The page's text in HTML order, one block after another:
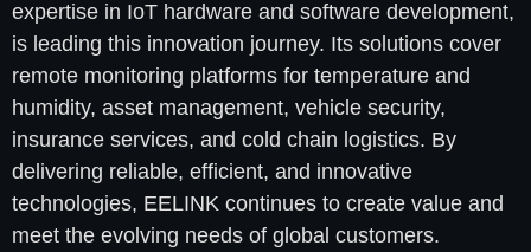
expertise in IoT hardware and software development,
is leading this innovation journey. Its solutions cover
remote monitoring platforms for temperature and
humidity, asset management, vehicle security,
insurance services, and cold chain logistics. By
delivering reliable, efficient, and innovative
technologies, EELINK continues to create value and
meet the evolving needs of global customers.